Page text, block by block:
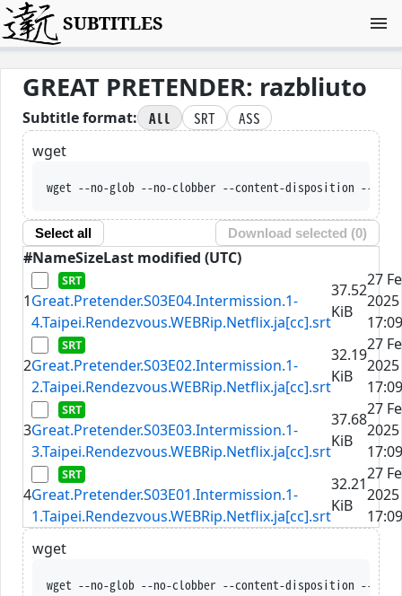
SUBTITLES
GREAT PRETENDER: razbliuto
Subtitle format: All SRT
ASS
wget
wget --no-glob --no-clobber --content-disposition --trust-
Select all Download selected (0)
#NameSizeLast modified (UTC)
1Great.Pretender.S03E04.Intermission.1-
4.Taipei.Rendezvous.WEBRip.Netflix.ja[cc].srt
37.52
KiB
27
2025
2Great.Pretender.S03E02.Intermission.1-
2.Taipei.Rendezvous.WEBRip.Netflix.ja[cc].srt
32.19
KiB
27
2025
3Great.Pretender.S03E03.Intermission.1-
3.Taipei.Rendezvous.WEBRip.Netflix.ja[cc].srt
37.68
KiB
27
2025
4Great.Pretender.S03E01.Intermission.1-
1.Taipei.Rendezvous.WEBRip.Netflix.ja[cc].srt
32.21
KiB
27
2025
wget
wget --no-glob --no-clobber --content-disposition --trust-server-